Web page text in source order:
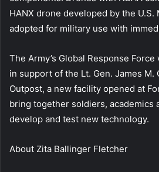
HANX drone developed by the U.S.
adopted for military use with
The Army’s Global Response
in support of the Lt. Gen. James M.
Outpost, a new facility opened at
bring together soldiers, academics
develop and test new technology.
About Zita Ballinger Fletcher